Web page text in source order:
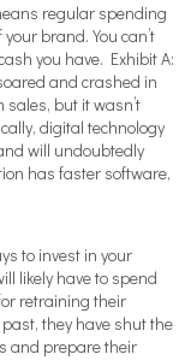
regular spending
brand. You can’t
you have. Exhibit A:
and crashed in
but it wasn’t
digital technology
will undoubtedly
has faster software,
to invest in your
likely have to spend
retraining their
they have shut the
and prepare their